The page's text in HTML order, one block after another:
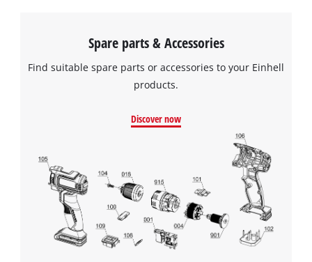
Spare parts & Accessories
Find suitable spare parts or accessories to your Einhell
products.
Discover now